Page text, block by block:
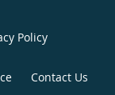
Policy
Contact Us